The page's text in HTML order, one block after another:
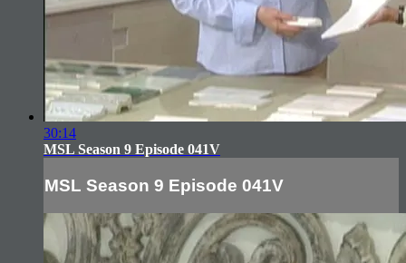
30:14
MSL Season 9 Episode 041V
MSL Season 9 Episode 041V